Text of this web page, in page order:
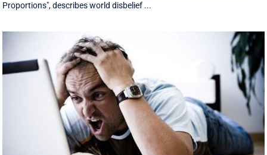
Proportions", describes world disbelief ...